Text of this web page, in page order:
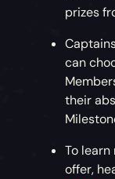
prizes
can
their
To
offer,